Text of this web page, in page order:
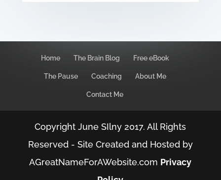
Home The Brain Blog Free eBook
The Pause Coaching About Me
Contact Me
Copyright June SIlny 2017. All Rights
Reserved - Site Created and Hosted by
AGreatNameForAWebsite.com Privacy